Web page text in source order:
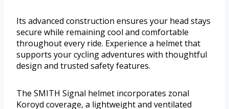
Its advanced construction ensures your head stays
secure while remaining cool and comfortable
throughout every ride. Experience a helmet that
supports your cycling adventures with thoughtful
design and trusted safety features.
The SMITH Signal helmet incorporates zonal
Koroyd coverage, a lightweight and ventilated